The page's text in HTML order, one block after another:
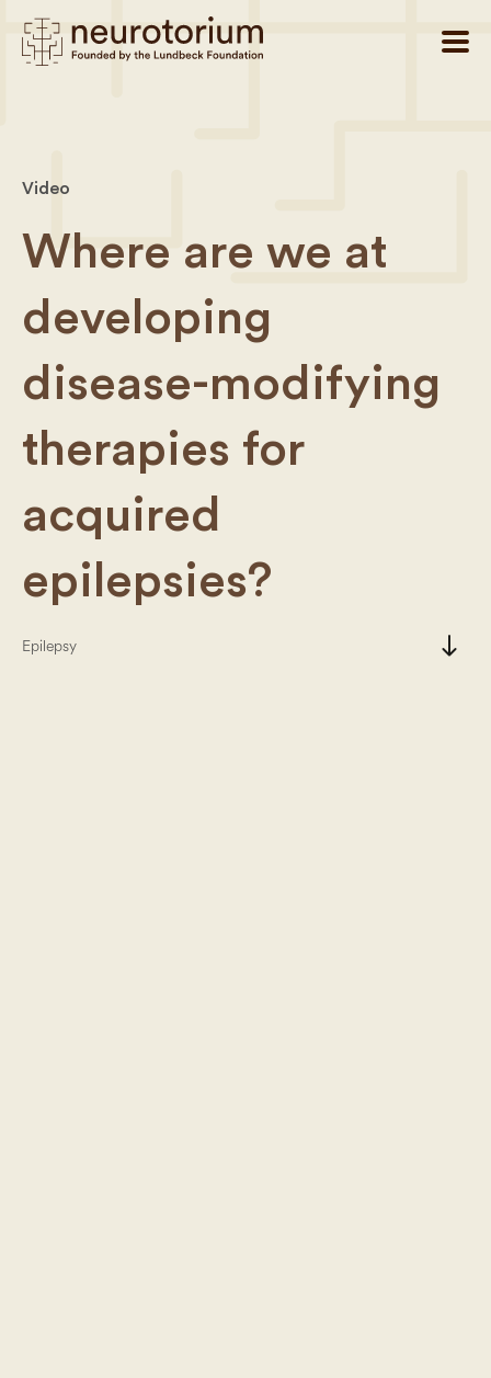
Video
Where are we at
developing
disease-modifying
therapies for
acquired
epilepsies?
Epilepsy south